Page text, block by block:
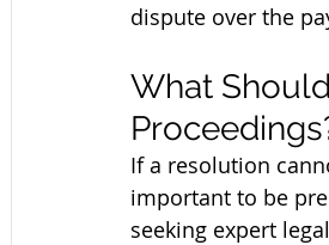
dispute over the
What
If a resolution
important to be
seeking expert